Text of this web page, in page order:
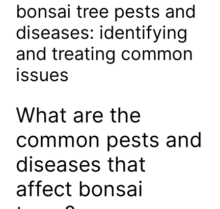
bonsai tree pests and
diseases: identifying
and treating common
issues
What are the
common pests and
diseases that
affect bonsai